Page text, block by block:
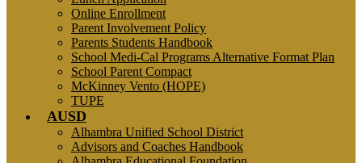
Online Enrollment
Parent Involvement Policy
Parents Students Handbook
School Medi-Cal Programs Alternative Format Plan
School Parent Compact
McKinney Vento (HOPE)
TUPE
AUSD
Alhambra Unified School District
Advisors and Coaches Handbook